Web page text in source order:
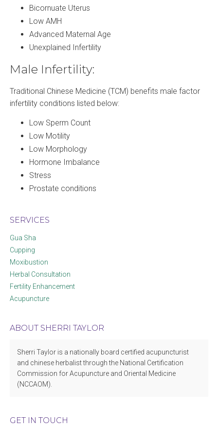
Bicornuate Uterus
Low AMH
Advanced Maternal Age
Unexplained Infertility
Male Infertility:
Traditional Chinese Medicine (TCM) benefits male factor
infertility conditions listed below:
Low Sperm Count
Low Motility
Low Morphology
Hormone Imbalance
Stress
Prostate conditions
SERVICES
Gua Sha
Cupping
Moxibustion
Herbal Consultation
Fertility Enhancement
Acupuncture
ABOUT SHERRI TAYLOR
Sherri Taylor is a nationally board certified acupuncturist
and chinese herbalist through the National Certification
Commission for Acupuncture and Oriental Medicine
(NCCAOM).
GET IN TOUCH